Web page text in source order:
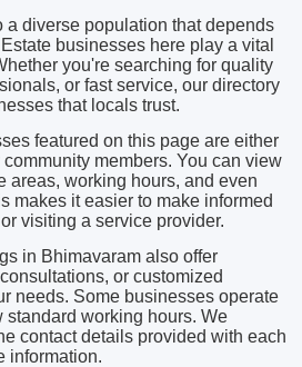
a diverse population that depends
businesses here play a vital
you're searching for quality
or fast service, our directory
that locals trust.
featured on this page are either
members. You can view
areas, working hours, and even
makes it easier to make informed
visiting a service provider.
in Bhimavaram also offer
or customized
needs. Some businesses operate
standard working hours. We
contact details provided with each
information.